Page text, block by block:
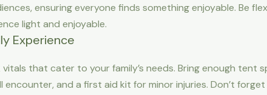
ensuring everyone finds something enjoyable. Be
light and enjoyable.
Experience
that cater to your family’s needs. Bring enough tent
and a first aid kit for minor injuries. Don’t